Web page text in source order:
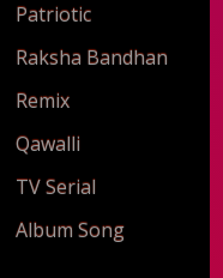
Patriotic
Raksha Bandhan
Remix
Qawalli
TV Serial
Album Song